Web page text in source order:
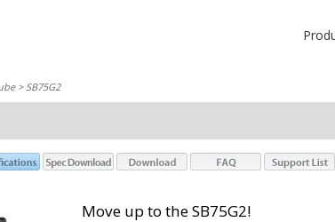
> SB75G2
Move up to the SB75G2!